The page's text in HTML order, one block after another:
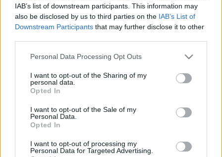
IAB’s list of downstream participants. This information may
also be disclosed by us to third parties on the IAB’s List of
Downstream Participants that may further disclose it to other
Please note that this website/app uses one or more Google
not limited to your visit or usage behaviour. You may click to
grant or deny consent to Google and its third-party tags to
use your data for below specified purposes in below Google
consent section.
Personal Data Processing Opt Outs
I want to opt-out of the Sharing of my
personal data.
Opted In
I want to opt-out of the Sale of my
Personal Data.
Opted In
I want to opt-out of processing my
Personal Data for Targeted Advertising.
Kiből lesz a bajnokverő?
KÖNYVBEMUTATÓ – Arany János: Toldi
„Ég a napmelegtől a kopár szík sarja…” – így
költeménye, a Toldi, mely egy csapásra hírnevet